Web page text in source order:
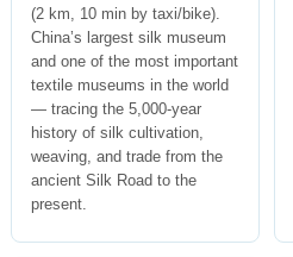
(2 km, 10 min by taxi/bike).
China’s largest silk museum
and one of the most important
textile museums in the world
— tracing the 5,000-year
history of silk cultivation,
weaving, and trade from the
ancient Silk Road to the
present.